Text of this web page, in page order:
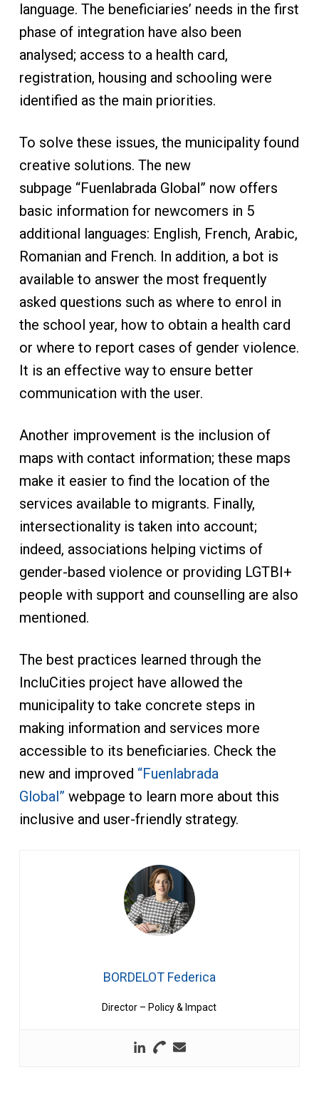
language. The beneficiaries’ needs in the first
phase of integration have also been
analysed; access to a health card,
registration, housing and schooling were
identified as the main priorities.
To solve these issues, the municipality found
creative solutions. The new
subpage “Fuenlabrada Global” now offers
basic information for newcomers in 5
additional languages: English, French, Arabic,
Romanian and French. In addition, a bot is
available to answer the most frequently
asked questions such as where to enrol in
the school year, how to obtain a health card
or where to report cases of gender violence.
It is an effective way to ensure better
communication with the user.
Another improvement is the inclusion of
maps with contact information; these maps
make it easier to find the location of the
services available to migrants. Finally,
intersectionality is taken into account;
indeed, associations helping victims of
gender-based violence or providing LGTBI+
people with support and counselling are also
mentioned.
The best practices learned through the
IncluCities project have allowed the
municipality to take concrete steps in
making information and services more
accessible to its beneficiaries. Check the
new and improved “Fuenlabrada
Global” webpage to learn more about this
inclusive and user-friendly strategy.
BORDELOT Federica
Director – Policy & Impact